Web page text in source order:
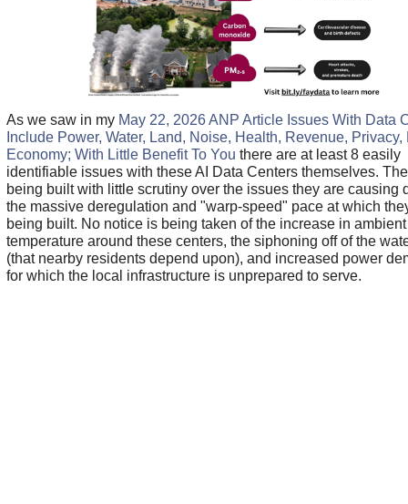
As we saw in my May 22, 2026 ANP Article Issues With Data
Include Power, Water, Land, Noise, Health, Revenue, Privacy,
Economy; With Little Benefit To You there are at least 8 easily
identifiable issues with these AI Data Centers themselves.
being built with little scrutiny over the issues they are causing
the massive deregulation and "warp-speed" pace at which
being built. No notice is being taken of the increase in ambient
temperature around these centers, the siphoning off of the
(that nearby residents depend upon), and increased power
for which the local infrastructure is unprepared to serve.